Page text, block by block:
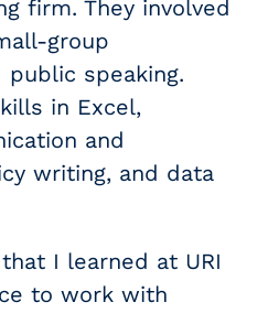
firm. They involved
group
public speaking.
in Excel,
and
writing, and data
I learned at URI
to work with